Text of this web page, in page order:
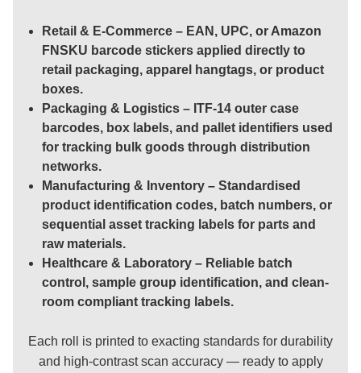
Retail & E-Commerce – EAN, UPC, or Amazon
FNSKU barcode stickers applied directly to
retail packaging, apparel hangtags, or product
boxes.
Packaging & Logistics – ITF-14 outer case
barcodes, box labels, and pallet identifiers used
for tracking bulk goods through distribution
networks.
Manufacturing & Inventory – Standardised
product identification codes, batch numbers, or
sequential asset tracking labels for parts and
raw materials.
Healthcare & Laboratory – Reliable batch
control, sample group identification, and clean-
room compliant tracking labels.
Each roll is printed to exacting standards for durability
and high-contrast scan accuracy — ready to apply